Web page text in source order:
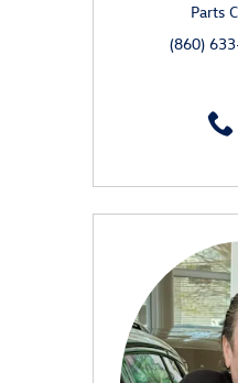
Parts
(860)